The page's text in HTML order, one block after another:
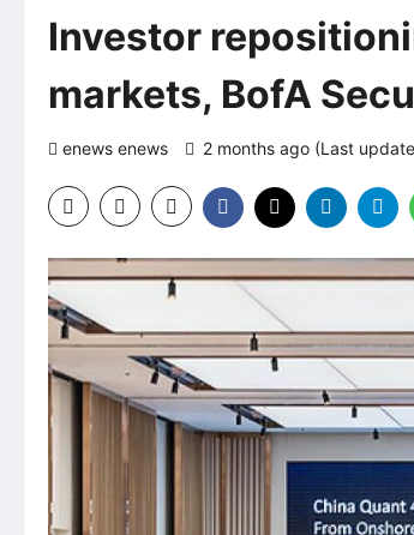
Investor
markets, BofA
enews enews 2 months ago (Last